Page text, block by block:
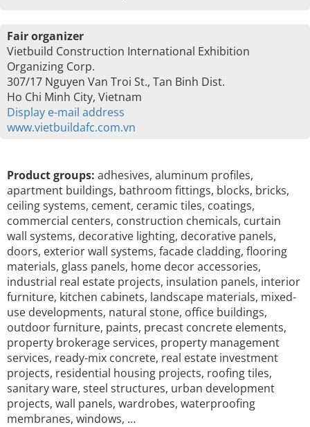
Fair organizer
Vietbuild Construction International Exhibition
Organizing Corp.
307/17 Nguyen Van Troi St., Tan Binh Dist.
Ho Chi Minh City, Vietnam
Display e-mail address
www.vietbuildafc.com.vn
Product groups: adhesives, aluminum profiles,
apartment buildings, bathroom fittings, blocks, bricks,
ceiling systems, cement, ceramic tiles, coatings,
commercial centers, construction chemicals, curtain
wall systems, decorative lighting, decorative panels,
doors, exterior wall systems, facade cladding, flooring
materials, glass panels, home decor accessories,
industrial real estate projects, insulation panels, interior
furniture, kitchen cabinets, landscape materials, mixed-
use developments, natural stone, office buildings,
outdoor furniture, paints, precast concrete elements,
property brokerage services, property management
services, ready-mix concrete, real estate investment
projects, residential housing projects, roofing tiles,
sanitary ware, steel structures, urban development
projects, wall panels, wardrobes, waterproofing
membranes, windows, …